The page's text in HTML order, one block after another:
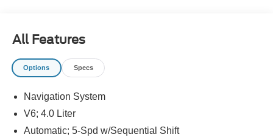
All Features
Options Specs
Navigation System
V6; 4.0 Liter
Automatic; 5-Spd w/Sequential Shift